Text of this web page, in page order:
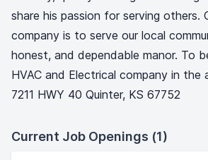
share his passion for serving others.
company is to serve our local
honest, and dependable manor. To
HVAC and Electrical company in the
7211 HWY 40 Quinter, KS 67752
Current Job Openings (1)